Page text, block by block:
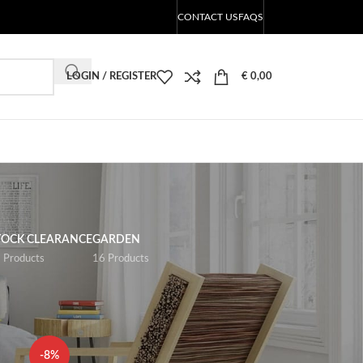
CONTACT USFAQS
LOGIN / REGISTER € 0,00
CLEARANCE
Products
GARDEN
16 Products
-8%